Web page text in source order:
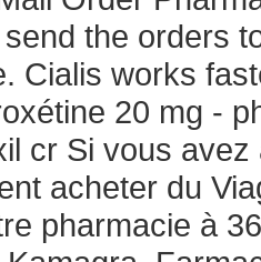
the orders
Cialis works
20 mg -
cr Si vous
acheter du
pharmacie à